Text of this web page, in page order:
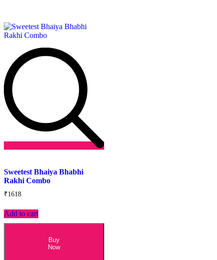
to
wishlist
Sweetest Bhaiya Bhabhi
Rakhi Combo
₹1618
Add to cart
Buy
Now